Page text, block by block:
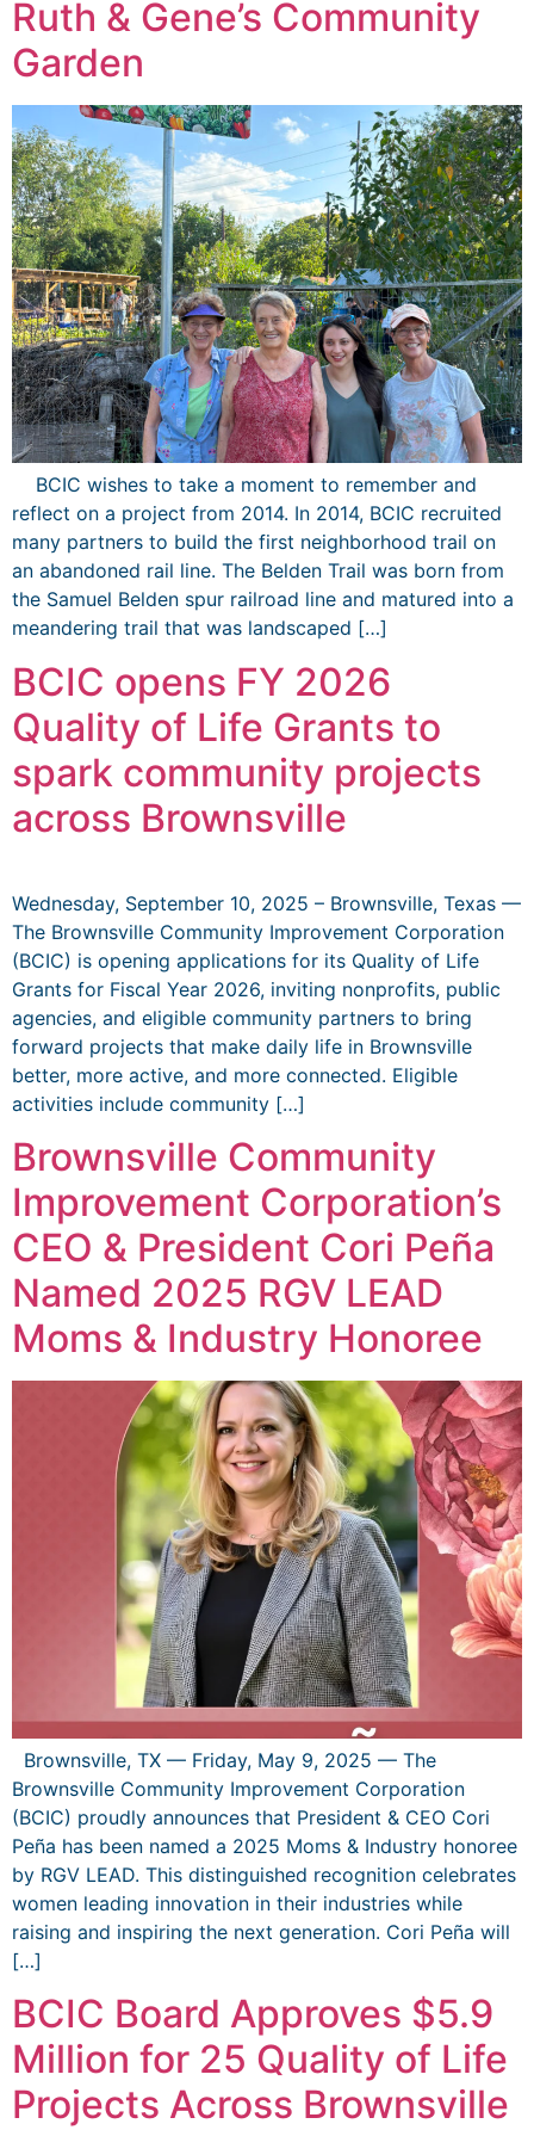
Ruth & Gene’s Community
Garden
BCIC wishes to take a moment to remember and
reflect on a project from 2014. In 2014, BCIC recruited
many partners to build the first neighborhood trail on
an abandoned rail line. The Belden Trail was born from
the Samuel Belden spur railroad line and matured into a
meandering trail that was landscaped […]
BCIC opens FY 2026
Quality of Life Grants to
spark community projects
across Brownsville
Wednesday, September 10, 2025 – Brownsville, Texas —
The Brownsville Community Improvement Corporation
(BCIC) is opening applications for its Quality of Life
Grants for Fiscal Year 2026, inviting nonprofits, public
agencies, and eligible community partners to bring
forward projects that make daily life in Brownsville
better, more active, and more connected. Eligible
activities include community […]
Brownsville Community
Improvement Corporation’s
CEO & President Cori Peña
Named 2025 RGV LEAD
Moms & Industry Honoree
Brownsville, TX — Friday, May 9, 2025 — The
Brownsville Community Improvement Corporation
(BCIC) proudly announces that President & CEO Cori
Peña has been named a 2025 Moms & Industry honoree
by RGV LEAD. This distinguished recognition celebrates
women leading innovation in their industries while
raising and inspiring the next generation. Cori Peña will
[…]
BCIC Board Approves $5.9
Million for 25 Quality of Life
Projects Across Brownsville